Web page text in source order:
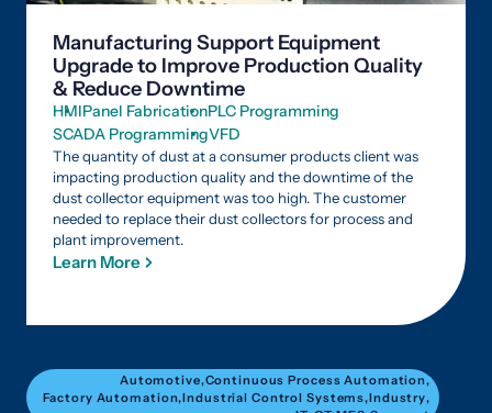
Manufacturing Support Equipment
Upgrade to Improve Production Quality
& Reduce Downtime
HMIPanel FabricationPLC Programming
SCADA ProgrammingVFD
The quantity of dust at a consumer products client was
impacting production quality and the downtime of the
dust collector equipment was too high. The customer
needed to replace their dust collectors for process and
plant improvement.
Learn More
Automotive,Continuous Process Automation,
Factory Automation,Industrial Control Systems,Industry,